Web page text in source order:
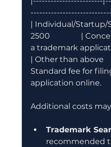
| Individual/Startup/
2500                |
a trademark
| Other than above
Standard fee for
application online.
Additional costs
Trademark
recommended